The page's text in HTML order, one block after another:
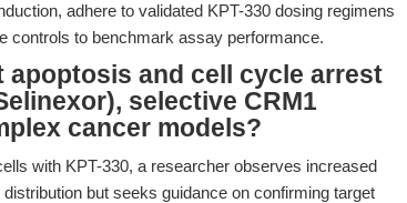
adhere to validated KPT-330 dosing regimens
controls to benchmark assay performance.
apoptosis and cell cycle arrest
selective CRM1
cancer models?
with KPT-330, a researcher observes increased
but seeks guidance on confirming target